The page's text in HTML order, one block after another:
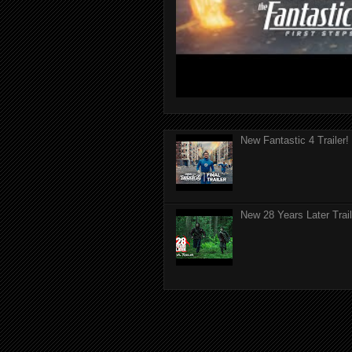
New Fantastic 4 Trailer!
New 28 Years Later